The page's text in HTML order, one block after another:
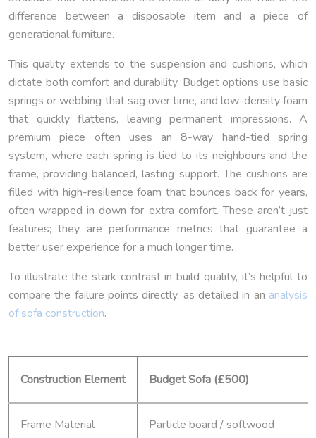
difference between a disposable item and a piece of
generational furniture.
This quality extends to the suspension and cushions, which
dictate both comfort and durability. Budget options use basic
springs or webbing that sag over time, and low-density foam
that quickly flattens, leaving permanent impressions. A
premium piece often uses an 8-way hand-tied spring
system, where each spring is tied to its neighbours and the
frame, providing balanced, lasting support. The cushions are
filled with high-resilience foam that bounces back for years,
often wrapped in down for extra comfort. These aren’t just
features; they are performance metrics that guarantee a
better user experience for a much longer time.
To illustrate the stark contrast in build quality, it’s helpful to
compare the failure points directly, as detailed in an analysis
of sofa construction.
Construction Element Budget Sofa (£500)
Frame Material Particle board / softwood